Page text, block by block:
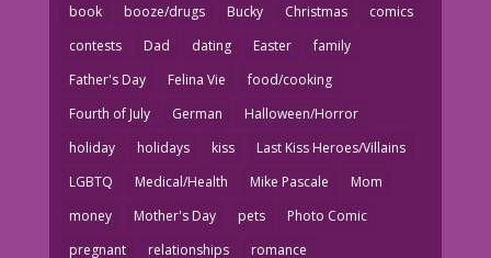
book
booze/drugs Bucky Christmas
comics
contests
Dad dating Easter
family
Father's Day
Felina Vie
food/cooking
Fourth of July
German
Halloween/Horror
holiday
holidays kiss
Last Kiss Heroes/Villains
LGBTQ
Medical/Health Mike Pascale
Mom
money
Mother's Day pets
Photo Comic
pregnant
relationships romance